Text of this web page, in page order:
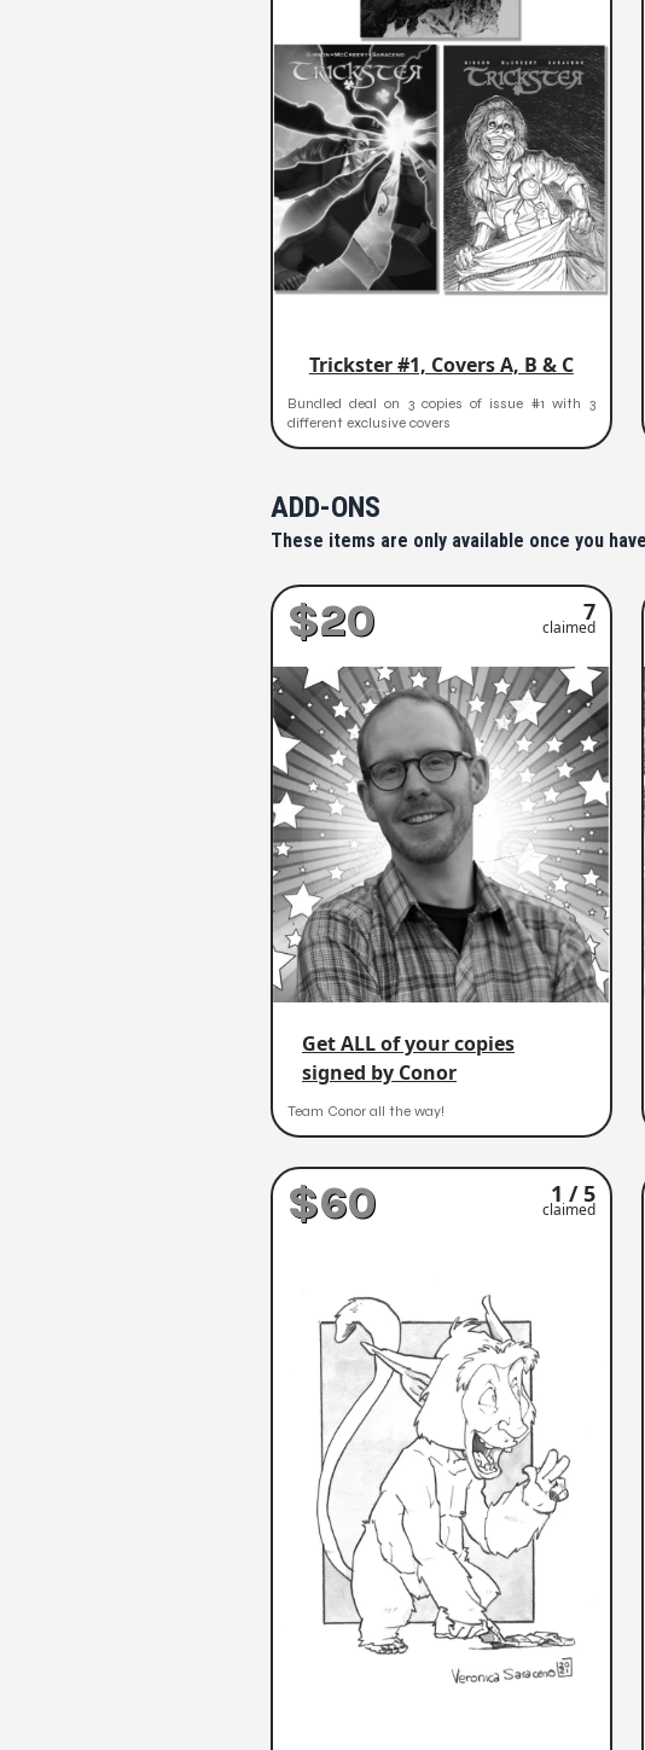
Trickster #1, Covers A, B & C
Bundled deal on 3 copies of issue #1 with 3
different exclusive covers
ADD-ONS
These items are only available once you
$20 7
claimed
Get ALL of your copies
signed by Conor
Team Conor all the way!
$60 1 / 5
claimed